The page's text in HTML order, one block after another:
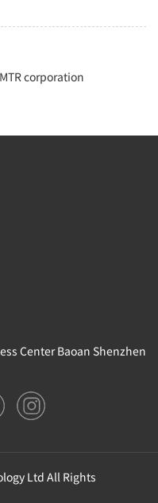
corporation
Center Baoan Shenzhen
Ltd All Rights